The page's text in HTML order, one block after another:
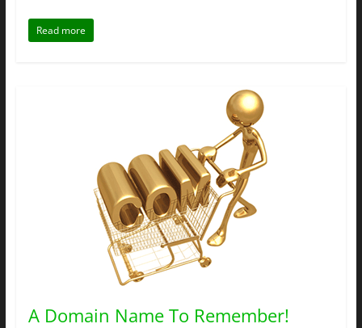
Read more
A Domain Name To Remember!